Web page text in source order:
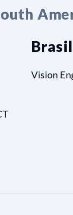
Brasil
Vision